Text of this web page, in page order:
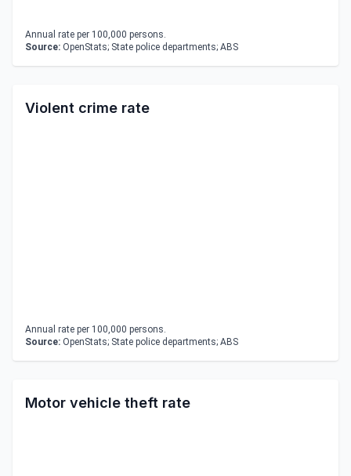
Annual rate per 100,000 persons.
Source: OpenStats; State police departments; ABS
Violent crime rate
Annual rate per 100,000 persons.
Source: OpenStats; State police departments; ABS
Motor vehicle theft rate